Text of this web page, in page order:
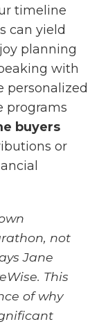
timeline
can yield
planning
with
personalized
programs
buyers
or
not
Jane
This
of why